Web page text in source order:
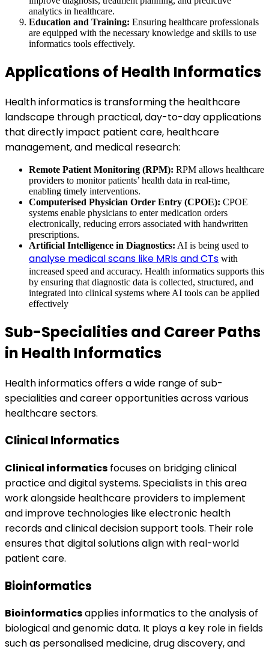
analytics in healthcare.
Education and Training: Ensuring healthcare professionals
are equipped with the necessary knowledge and skills to use
informatics tools effectively.
Applications of Health Informatics
Health informatics is transforming the healthcare
landscape through practical, day-to-day applications
that directly impact patient care, healthcare
management, and medical research:
Remote Patient Monitoring (RPM): RPM allows healthcare
providers to monitor patients’ health data in real-time,
enabling timely interventions.
Computerised Physician Order Entry (CPOE): CPOE
systems enable physicians to enter medication orders
electronically, reducing errors associated with handwritten
prescriptions.
Artificial Intelligence in Diagnostics: AI is being used to
analyse medical scans like MRIs and CTs with
increased speed and accuracy. Health informatics supports this
by ensuring that diagnostic data is collected, structured, and
integrated into clinical systems where AI tools can be applied
effectively
Sub-Specialities and Career Paths
in Health Informatics
Health informatics offers a wide range of sub-
specialities and career opportunities across various
healthcare sectors.
Clinical Informatics
Clinical informatics focuses on bridging clinical
practice and digital systems. Specialists in this area
work alongside healthcare providers to implement
and improve technologies like electronic health
records and clinical decision support tools. Their role
ensures that digital solutions align with real-world
patient care.
Bioinformatics
Bioinformaticsapplies informatics to the analysis of
biological and genomic data. It plays a key role in fields
such as personalised medicine, drug discovery, and